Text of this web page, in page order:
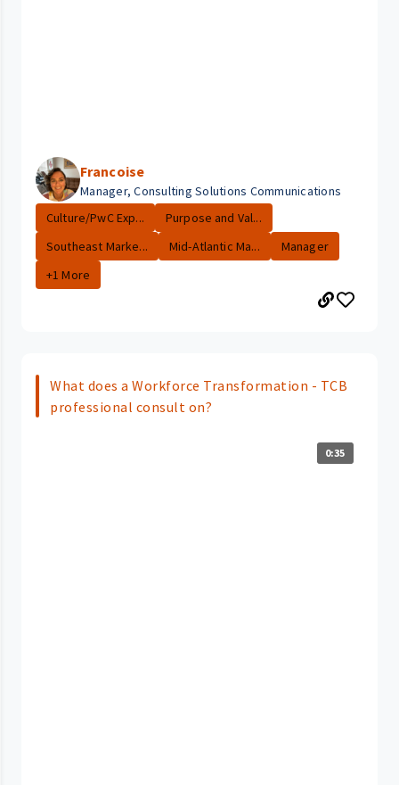
Francoise
Manager, Consulting Solutions Communications
Culture/PwC Exp...
Purpose and Val...
Southeast Marke...
Mid-Atlantic Ma...
Manager
+1 More
What does a Workforce Transformation - TCB
professional consult on?
0:35